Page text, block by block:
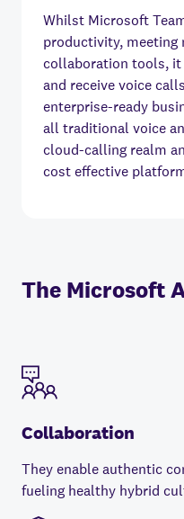
Whilst Microsoft
productivity, meeting
collaboration tools, it
and receive voice
enterprise-ready
all traditional voice
cloud-calling realm
cost effective
The Microsoft
Collaboration
They enable authentic
fueling healthy hybrid